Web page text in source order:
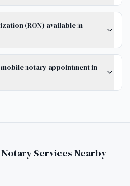
(RON) available in
notary appointment in
Services Nearby